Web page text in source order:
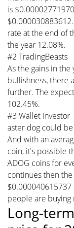
is
rate at the end of
the year 12.08%.
#2 TradingBeasts
As the gains in
bullishness, there
further. The
102.45%.
#3 Wallet Investor
aster dog could
And with an
coin, it's possible
ADOG coins for
continues then
people are buying
Long-